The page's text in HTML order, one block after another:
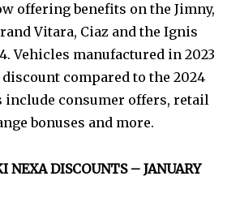
offering benefits on the Jimny,
Vitara, Ciaz and the Ignis
Vehicles manufactured in 2023
compared to the 2024
include consumer offers, retail
bonuses and more.
NEXA DISCOUNTS – JANUARY